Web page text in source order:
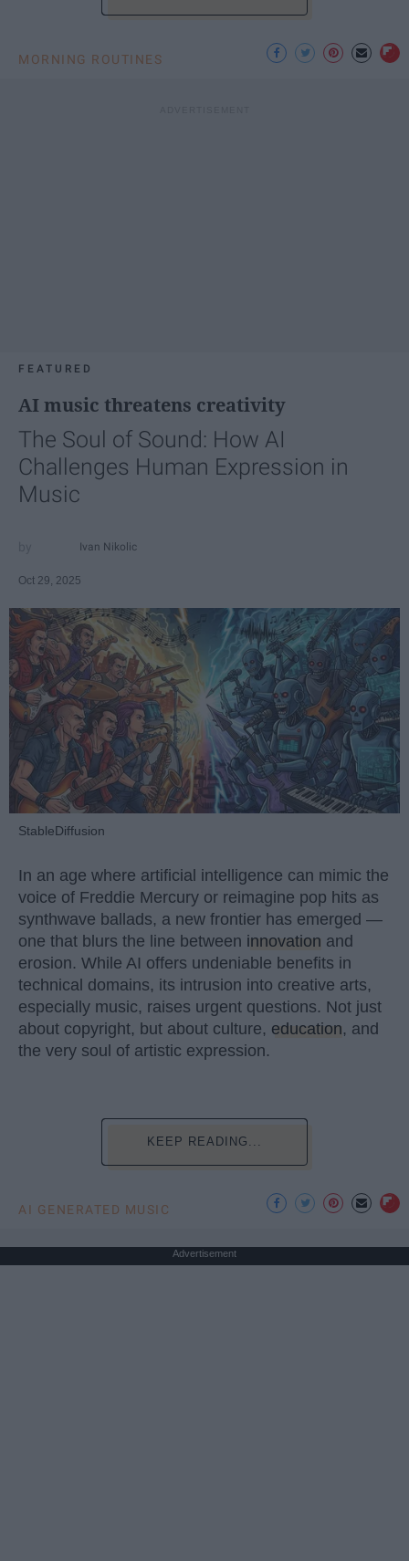
MORNING ROUTINES
FEATURED
AI music threatens creativity
The Soul of Sound: How AI
Challenges Human Expression in
Music
Ivan Nikolic
Oct 29, 2025
StableDiffusion
In an age where artificial intelligence can mimic the
voice of Freddie Mercury or reimagine pop hits as
synthwave ballads, a new frontier has emerged —
one that blurs the line between innovation and
erosion. While AI offers undeniable benefits in
technical domains, its intrusion into creative arts,
especially music, raises urgent questions. Not just
about copyright, but about culture, education, and
the very soul of artistic expression.
KEEP READING...
AI GENERATED MUSIC
Advertisement